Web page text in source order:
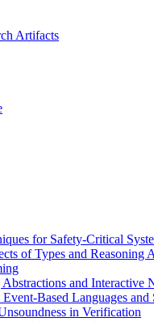
Artifacts
for Safety-Critical
of Types and Reasoning
and Interactive
Based Languages and
in Verification